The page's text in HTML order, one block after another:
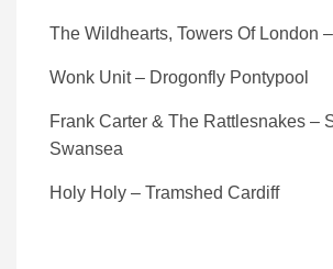
The Wildhearts, Towers Of London
Wonk Unit – Drogonfly Pontypool
Frank Carter & The Rattlesnakes –
Swansea
Holy Holy – Tramshed Cardiff